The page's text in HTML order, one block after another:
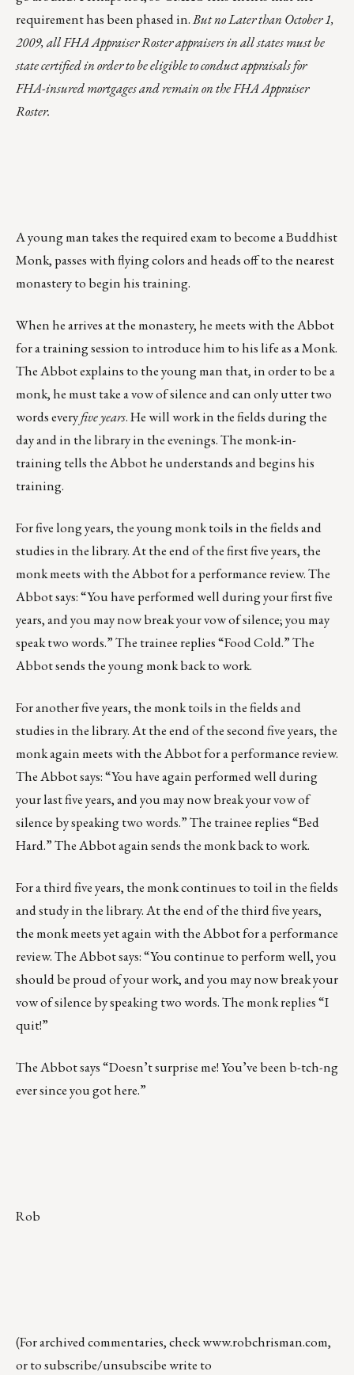
requirement has been phased in.But no Later than October 1,
2009, all FHA Appraiser Roster appraisers in all states must be
state certified in order to be eligible to conduct appraisals for
FHA-insured mortgages and remain on the FHA Appraiser
Roster.
A young man takes the required exam to become a Buddhist
Monk, passes with flying colors and heads off to the nearest
monastery to begin his training.
When he arrives at the monastery, he meets with the Abbot
for a training session to introduce him to his life as a Monk.
The Abbot explains to the young man that, in order to be a
monk, he must take a vow of silence and can only utter two
words everyfive years. He will work in the fields during the
day and in the library in the evenings. The monk-in-
training tells the Abbot he understands and begins his
training.
For five long years, the young monk toils in the fields and
studies in the library. At the end of the first five years, the
monk meets with the Abbot for a performance review. The
Abbot says: “You have performed well during your first five
years, and you may now break your vow of silence; you may
speak two words.” The trainee replies “Food Cold.” The
Abbot sends the young monk back to work.
For another five years, the monk toils in the fields and
studies in the library. At the end of the second five years, the
monk again meets with the Abbot for a performance review.
The Abbot says: “You have again performed well during
your last five years, and you may now break your vow of
silence by speaking two words.” The trainee replies “Bed
Hard.” The Abbot again sends the monk back to work.
For a third five years, the monk continues to toil in the fields
and study in the library. At the end of the third five years,
the monk meets yet again with the Abbot for a performance
review. The Abbot says: “You continue to perform well, you
should be proud of your work, and you may now break your
vow of silence by speaking two words. The monk replies “I
quit!”
The Abbot says “Doesn’t surprise me! You’ve been b-tch-ng
ever since you got here.”
Rob
(For archived commentaries, checkwww.robchrisman.com,
or to subscribe/unsubscibe write to